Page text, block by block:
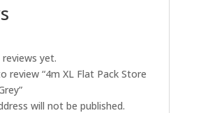
yet.
review “4m XL Flat Pack Store
will not be published.